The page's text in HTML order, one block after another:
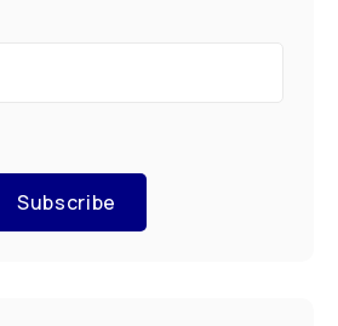
Subscribe